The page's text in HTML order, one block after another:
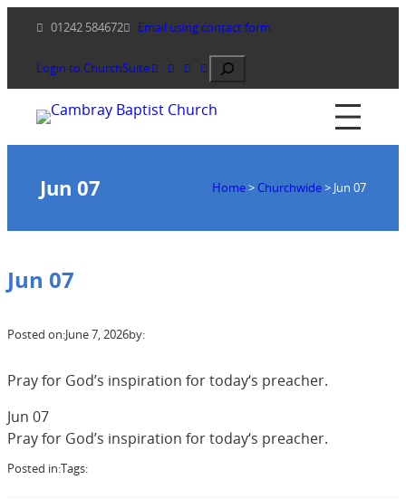
content
01242 584672 Email using contact form
Login to ChurchSuite Search
Jun 07 Home> Churchwide> Jun 07
Jun 07
Posted on:June 7, 2026by:
Pray for God’s inspiration for today‘s preacher.
Jun 07
Pray for God’s inspiration for today‘s preacher.
Posted in:Tags: